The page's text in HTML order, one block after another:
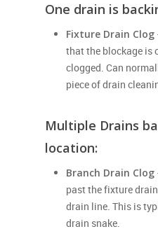
One drain is
Fixture Drain Clog
that the blockage is
clogged. Can
piece of drain
Multiple Drains
location:
Branch Drain Clog
past the fixture
drain line. This is
drain snake.